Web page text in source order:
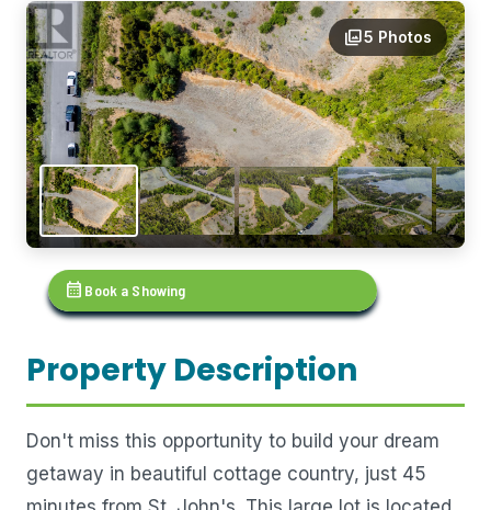
photo_library5 Photos
calendar_month Book a Showing
Property Description
Don't miss this opportunity to build your dream
getaway in beautiful cottage country, just 45